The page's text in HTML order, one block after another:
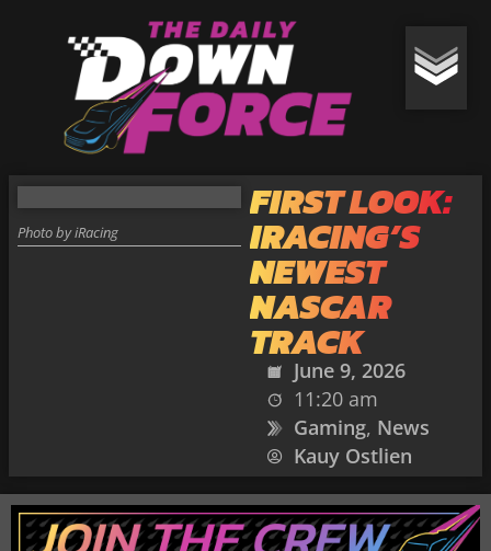
FIRST LOOK:
IRACING’S
NEWEST
NASCAR
TRACK
June 9, 2026
11:20 am
Gaming, News
Kauy Ostlien
Photo by iRacing